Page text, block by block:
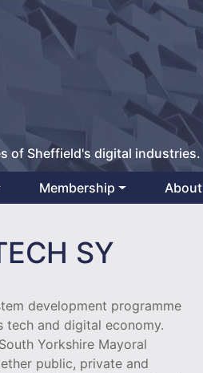
of Sheffield's digital industries.
Membership About
SY
development programme
tech and digital economy.
Yorkshire Mayoral
public, private and